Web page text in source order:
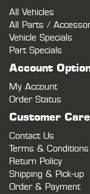
All Vehicles
All Parts /
Vehicle Specials
Part Specials
Account
My Account
Order Status
Customer Care
Contact Us
Terms & Conditions
Return Policy
Shipping & Pick-up
Order & Payment